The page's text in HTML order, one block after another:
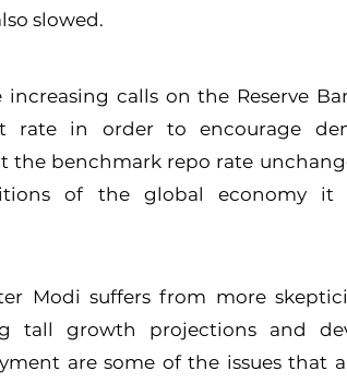
slowed.
calls on the Reserve
rate in order to encourage
the benchmark repo rate
of the global economy
Modi suffers from more
tall growth projections and
are some of the issues that